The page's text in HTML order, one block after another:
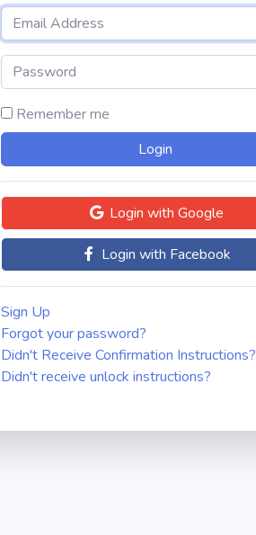
Remember me
Login with Google
Login with Facebook
Sign Up
Forgot your password?
Didn't Receive Confirmation Instructions?
Didn't receive unlock instructions?